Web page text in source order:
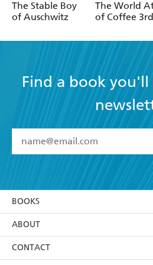
Oster
The Stable Boy
of Auschwitz
The World
of Coffee 3rd
Find a book
I have read and accept
YESI am over 13 years of age
using my personal
itsPrivacy Policy(and I
withdraw my consent at any
BOOKS
Browse
Collections
ABOUT
About Us
CONTACT